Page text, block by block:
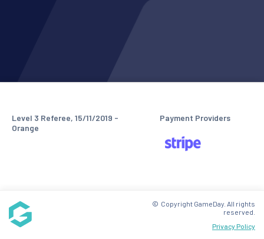
Level 3 Referee, 15/11/2019 -
Orange
Payment Providers
Privacy Policy
© Copyright GameDay. All rights
reserved.